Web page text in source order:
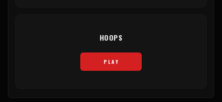
HOOPS
PLAY